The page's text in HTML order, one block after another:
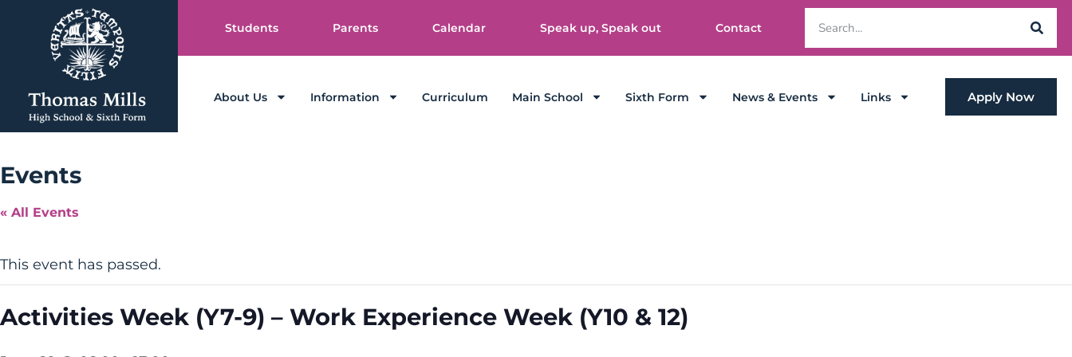
Students Parents Calendar Speak up, Speak out Contact
About Us Information Curriculum Main School Sixth Form News & Events Links Apply Now
Events
« All Events
This event has passed.
Activities Week (Y7-9) – Work Experience Week (Y10 & 12)